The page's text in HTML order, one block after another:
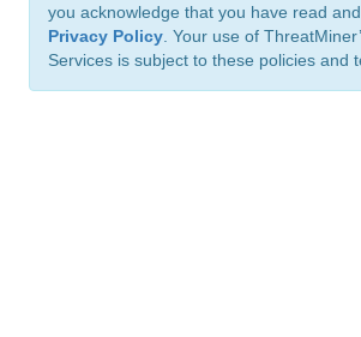
you acknowledge that you have read
Privacy Policy . Your use of
Services is subject to these policies and